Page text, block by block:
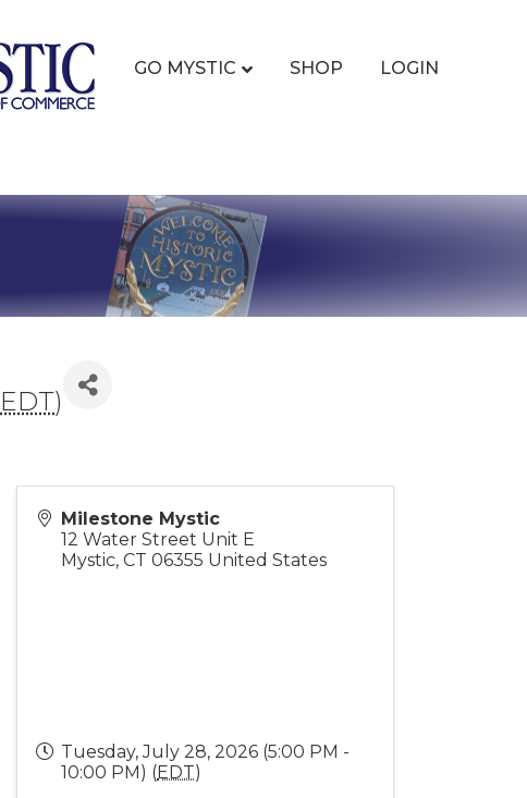
GO MYSTIC SHOP LOGIN
EDT)
Milestone Mystic
12 Water Street Unit E
Mystic,CT 06355 United States
Tuesday, July 28, 2026 (5:00 PM -
10:00 PM) (EDT)